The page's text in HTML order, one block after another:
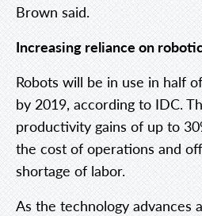
Brown said.
Increasing reliance on
Robots will be in use in half
by 2019, according to IDC.
productivity gains of up to
the cost of operations and
shortage of labor.
As the technology advances